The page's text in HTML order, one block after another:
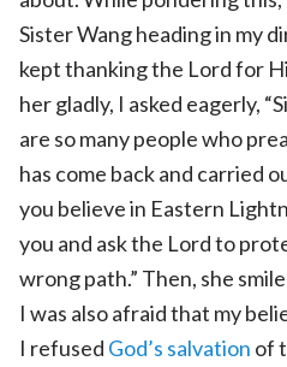
Sister Wang heading in my
kept thanking the Lord for
her gladly, I asked eagerly,
are so many people who
has come back and carried
you believe in Eastern
you and ask the Lord to
wrong path.” Then, she
I was also afraid that my
I refused God’s salvation of